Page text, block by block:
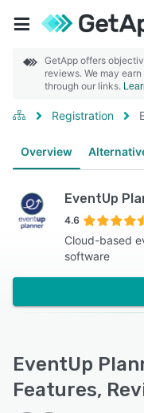
GetApp offers
reviews. We may
through our links.
Registration
Overview
EventUp
4.6
Cloud-based
software
EventUp
Features,